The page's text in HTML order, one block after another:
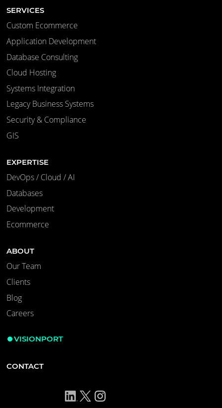
SERVICES
Custom Ecommerce
Application Development
Database Consulting
Cloud Hosting
Systems Integration
Legacy Business Systems
Security & Compliance
GIS
EXPERTISE
DevOps / Cloud / AI
Databases
Development
Ecommerce
ABOUT
Our Team
Clients
Blog
Careers
VISIONPORT
CONTACT